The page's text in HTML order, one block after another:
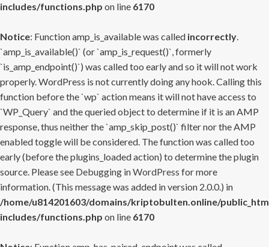
includes/functions.php on line 6170
Notice: Function amp_is_available was called incorrectly.
`amp_is_available()` (or `amp_is_request()`, formerly
`is_amp_endpoint()`) was called too early and so it will not work
properly. WordPress is not currently doing any hook. Calling this
function before the `wp` action means it will not have access to
`WP_Query` and the queried object to determine if it is an AMP
response, thus neither the `amp_skip_post()` filter nor the AMP
enabled toggle will be considered. The function was called too
early (before the plugins_loaded action) to determine the plugin
source. Please see Debugging in WordPress for more
information. (This message was added in version 2.0.0.) in
/home/u814201603/domains/kriptobulten.online/
includes/functions.php on line 6170